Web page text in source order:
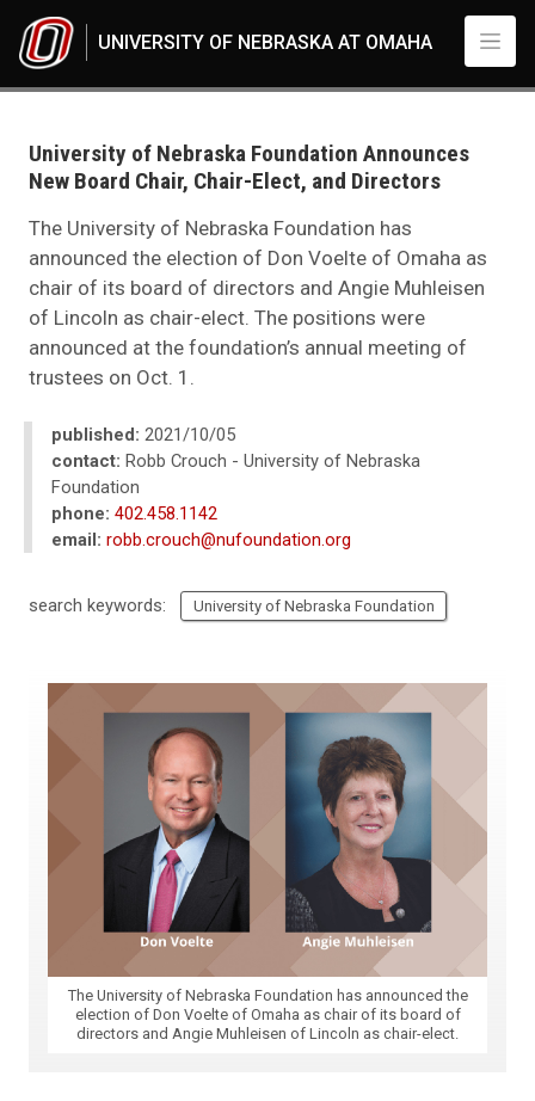
UNIVERSITY OF NEBRASKA AT OMAHA
2021
10
University of Nebraska Foundation Announces New Board Chair, Chair-
University of Nebraska Foundation Announces
New Board Chair, Chair-Elect, and Directors
The University of Nebraska Foundation has
announced the election of Don Voelte of Omaha as
chair of its board of directors and Angie Muhleisen
of Lincoln as chair-elect. The positions were
announced at the foundation’s annual meeting of
trustees on Oct. 1.
published: 2021/10/05
contact: Robb Crouch - University of Nebraska
Foundation
phone: 402.458.1142
email: robb.crouch@nufoundation.org
search keywords: University of Nebraska Foundation
The University of Nebraska Foundation has announced the
election of Don Voelte of Omaha as chair of its board of
directors and Angie Muhleisen of Lincoln as chair-elect.